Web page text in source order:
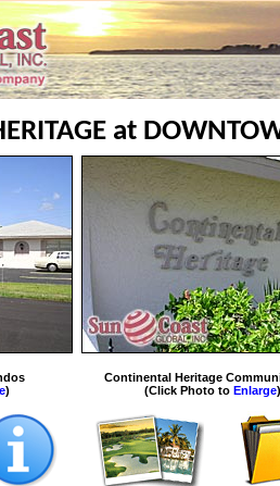
at
)
Continental Heritage
(Click Photo to Enlarge)